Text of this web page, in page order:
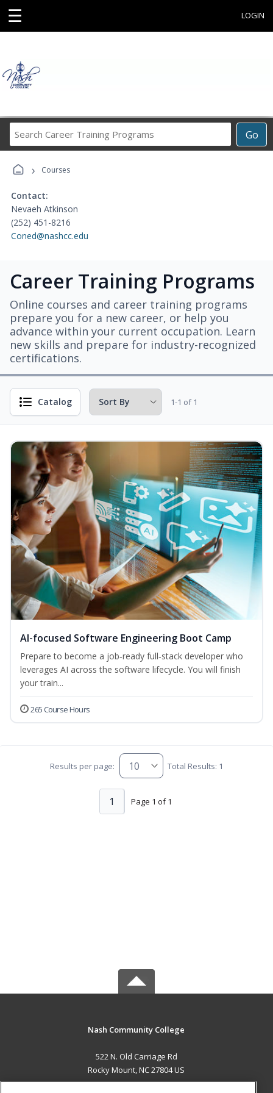
☰ LOGIN
Go
Career
› Courses
Contact:
Nevaeh Atkinson
(252) 451-8216
Coned@nashcc.edu
Career Training Programs
Online courses and career training programs
prepare you for a new career, or help you
advance within your current occupation. Learn
new skills and prepare for industry-recognized
certifications.
Catalog 1-1 of 1
AI-focused Software Engineering Boot Camp
Prepare to become a job‑ready full‑stack developer who
leverages AI across the software lifecycle. You will finish
your train...
265 Course Hours
Results per page: Total Results: 1
Page 1 of 1
1
Nash Community College
522 N. Old Carriage Rd
Rocky Mount, NC 27804 US